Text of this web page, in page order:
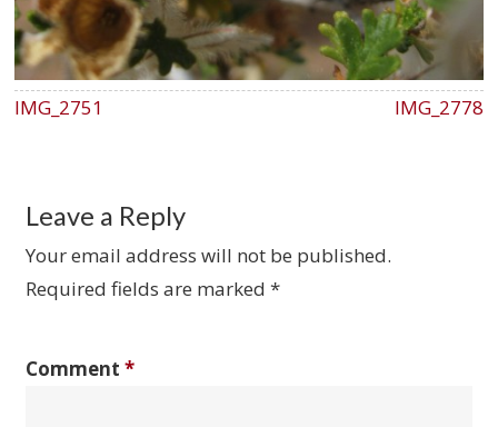
IMG_2751 IMG_2778
Leave a Reply
Your email address will not be published.
Required fields are marked*
Comment*